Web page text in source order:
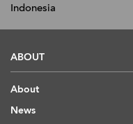
Indonesia
ABOUT
About
News